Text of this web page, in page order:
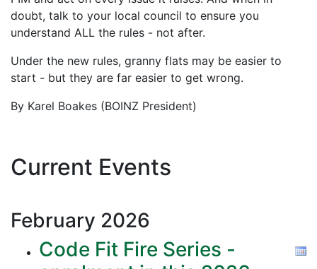
doubt, talk to your local council to ensure you
understand ALL the rules - not after.
Under the new rules, granny flats may be easier to
start - but they are far easier to get wrong.
By Karel Boakes (BOINZ President)
Current Events
February 2026
Code Fit Fire Series -